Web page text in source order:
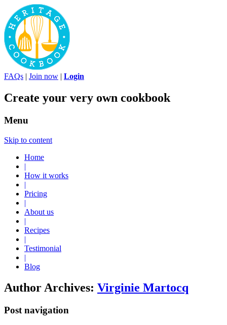
FAQs | Join now | Login
Create your very own cookbook
Menu
Skip to content
Home
|
How it works
|
Pricing
|
About us
|
Recipes
|
Testimonial
|
Blog
Author Archives: Virginie Martocq
Post navigation